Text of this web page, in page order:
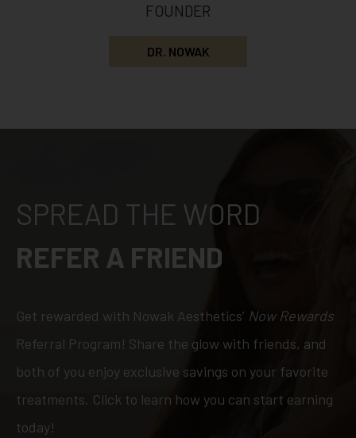
FOUNDER
DR. NOWAK
SPREAD THE WORD
REFER A FRIEND
Get rewarded with Nowak Aesthetics’ Now Rewards
Referral Program! Share the glow with friends, and
both of you enjoy exclusive savings on your favorite
treatments. Click to learn how you can start earning
today!